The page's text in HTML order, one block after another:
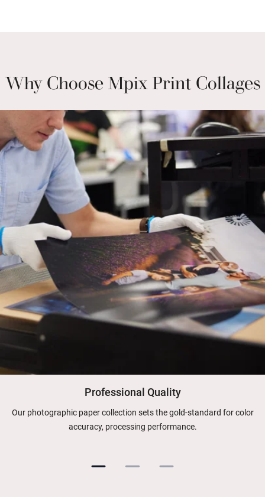
Why Choose Mpix Print Collages
Professional Quality
Our photographic paper collection sets the gold-standard for color
accuracy, processing performance.